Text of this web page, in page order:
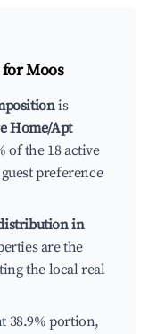
forMoos
is
Home/Apt
of the 18 active
preference
in
are the
the local real
38.9% portion,